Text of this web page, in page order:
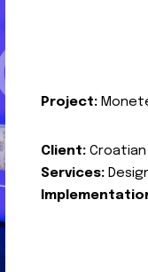
Project:
Client: Croatian
Services: